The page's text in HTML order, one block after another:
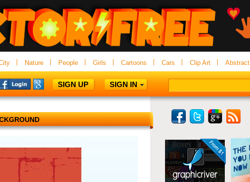
Nature People Girls Cartoons Cars Clip Art Abstract
SIGN UP SIGN IN